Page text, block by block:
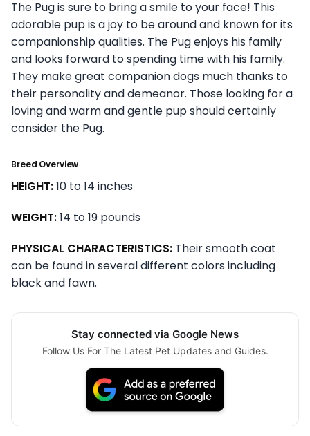
The Pug is sure to bring a smile to your face! This
adorable pup is a joy to be around and known for its
companionship qualities. The Pug enjoys his family
and looks forward to spending time with his family.
They make great companion dogs much thanks to
their personality and demeanor. Those looking for a
loving and warm and gentle pup should certainly
consider the Pug.
Breed Overview
HEIGHT:10 to 14 inches
WEIGHT:14 to 19 pounds
PHYSICAL CHARACTERISTICS: Their smooth coat
can be found in several different colors including
black and fawn.
Stay connected via Google News
Follow Us For The Latest Pet Updates and Guides.